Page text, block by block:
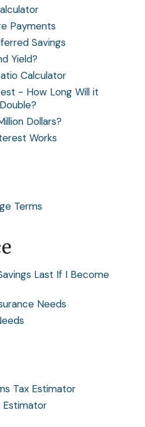
Payments
Savings
Yield?
Calculator
- How Long Will it
Dollars?
Works
Terms
Last If I Become
Needs
Tax Estimator
Estimator